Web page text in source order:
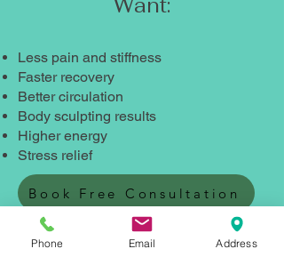
Want:
Less pain and stiffness
Faster recovery
Better circulation
Body sculpting results
Higher energy
Stress relief
Book Free Consultation
Not Sure Which Treatment You
Phone Email Address